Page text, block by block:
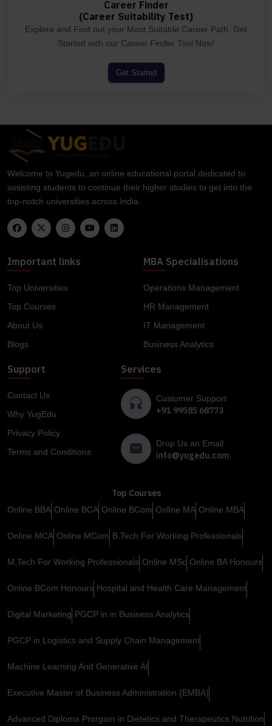
Career Finder
(Career Suitability Test)
Explore and Find out your Most Suitable Career Path. Get
Started with our Career Finder Tool Now!
Get Started
Welcome to Yugedu, an online educational portal dedicated to
assisting students to continue their higher studies to get into the
top-notch universities across India.
Important links
Top Universities
Top Courses
About Us
Blogs
MBA Specialisations
Operations Management
HR Management
IT Management
Business Analytics
Support
Contact Us
Why YugEdu
Privacy Policy
Terms and Conditions
Services
Customer Support
+91 99585 68773
Drop Us an Email
info@yugedu.com
Top Courses
Online BBA Online BCA Online BCom Online MA Online MBA
Online MCA Online MCom B.Tech For Working Professionals
M.Tech For Working Professionals Online MSc Online BA Honours
Online BCom Honours Hospital and Health Care Management
Digital Marketing PGCP in in Business Analytics
PGCP in Logistics and Supply Chain Management
Machine Learning And Generative AI
Executive Master of Business Administration (EMBA)
Advanced Diploma Prorgam in Dietetics and Therapeutics Nutrition